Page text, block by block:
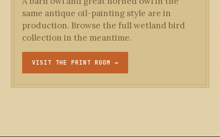
same antique oil-painting style are in
production. Browse the full wetland bird
collection in the meantime.
VISIT THE PRINT ROOM →